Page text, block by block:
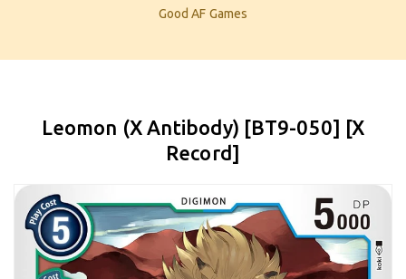
Good AF Games
Leomon (X Antibody) [BT9-050] [X
Record]